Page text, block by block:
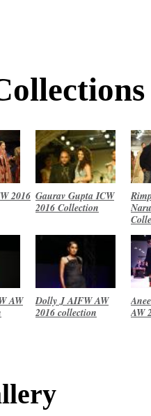
2016 Gaurav Gupta ICW
2016 Collection
AW
Dolly J AIFW AW
2016 collection
AW